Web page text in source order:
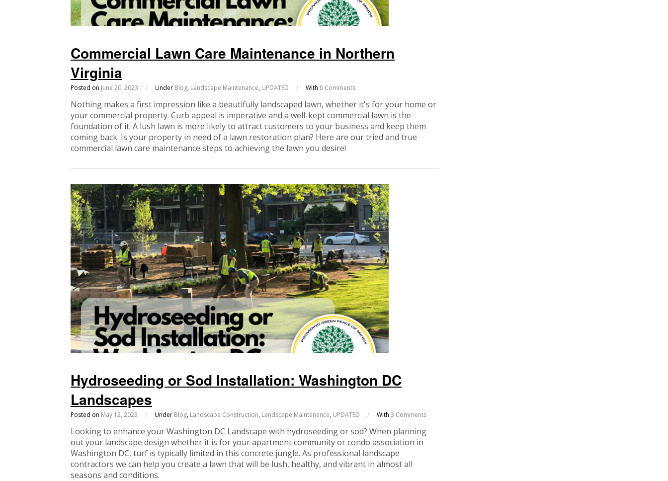
Commercial Lawn Care Maintenance in Northern
Virginia
Posted on June 20, 2023 / Under Blog, Landscape Maintenance, UPDATED / With 0 Comments
Nothing makes a first impression like a beautifully landscaped lawn, whether it's for your home or
your commercial property. Curb appeal is imperative and a well-kept commercial lawn is the
foundation of it. A lush lawn is more likely to attract customers to your business and keep them
coming back. Is your property in need of a lawn restoration plan? Here are our tried and true
commercial lawn care maintenance steps to achieving the lawn you desire!
Hydroseeding or Sod Installation: Washington DC
Landscapes
Posted on May 12, 2023 / Under Blog, Landscape Construction, Landscape Maintenance, UPDATED / With 3 Comments
Looking to enhance your Washington DC Landscape with hydroseeding or sod? When planning
out your landscape design whether it is for your apartment community or condo association in
Washington DC, turf is typically limited in this concrete jungle. As professional landscape
contractors we can help you create a lawn that will be lush, healthy, and vibrant in almost all
seasons and conditions.